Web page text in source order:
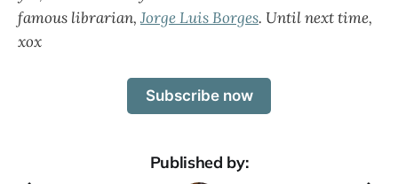
famous librarian, Jorge Luis Borges. Until next time,
xox
Subscribe now
Published by: